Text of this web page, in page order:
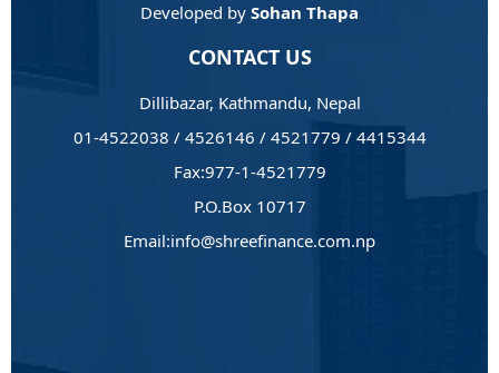
Developed by Sohan Thapa
CONTACT US
Dillibazar, Kathmandu, Nepal
01-4522038 / 4526146 / 4521779 / 4415344
Fax:977-1-4521779
P.O.Box 10717
Email:info@shreefinance.com.np